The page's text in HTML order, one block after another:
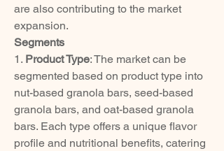
are also contributing to the market
expansion.
Segments
1. Product Type: The market can be
segmented based on product type into
nut-based granola bars, seed-based
granola bars, and oat-based granola
bars. Each type offers a unique flavor
profile and nutritional benefits, catering